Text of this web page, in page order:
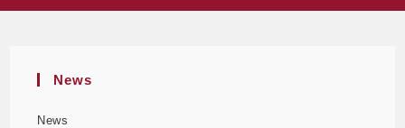
News
News